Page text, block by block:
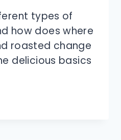
types of
how does where
roasted change
delicious basics